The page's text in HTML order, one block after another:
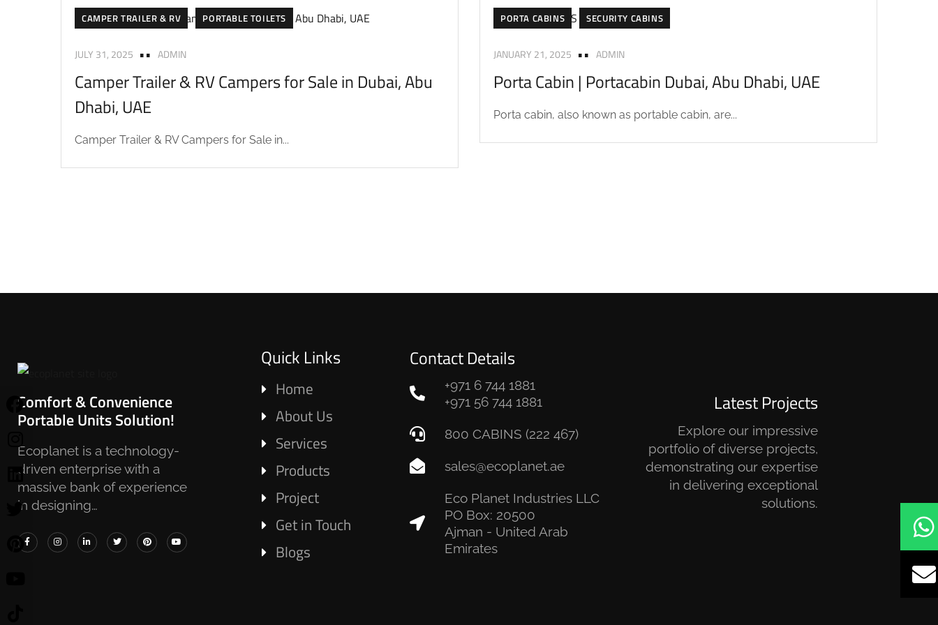
CAMPER TRAILER & RV PORTABLE TOILETS
JULY 31, 2025 ADMIN
Camper Trailer & RV Campers for Sale in Dubai, Abu
Dhabi, UAE
Camper Trailer & RV Campers for Sale in...
PORTA CABINS SECURITY CABINS
JANUARY 21, 2025 ADMIN
Porta Cabin | Portacabin Dubai, Abu Dhabi, UAE
Porta cabin, also known as portable cabin, are...
Comfort & Convenience
Portable Units Solution!
Ecoplanet is a technology-
driven enterprise with a
massive bank of experience
in designing…
Quick Links
Home
About Us
Services
Products
Project
Get in Touch
Blogs
Contact Details
+971 6 744 1881
+971 56 744 1881
800 CABINS (222 467)
sales@ecoplanet.ae
Eco Planet Industries LLC
PO Box: 20500
Ajman - United Arab
Emirates
Latest Projects
Explore our impressive
portfolio of diverse projects,
demonstrating our expertise
in delivering exceptional
solutions.